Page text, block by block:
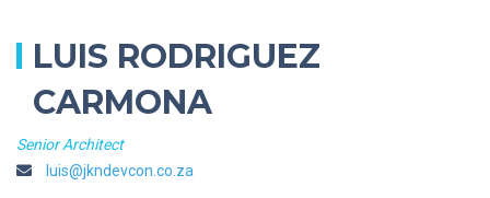
LUIS RODRIGUEZ
CARMONA
Senior Architect
luis@jkndevcon.co.za